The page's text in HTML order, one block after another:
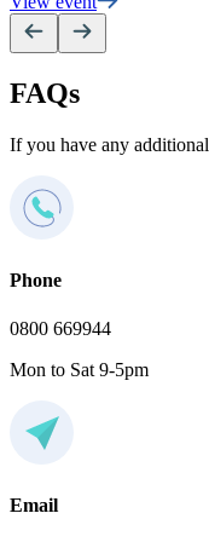
FAQs
If you have any
Phone
0800 669944
Mon to Sat 9-5pm
Email